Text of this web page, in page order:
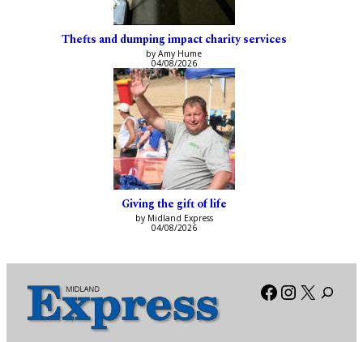
Thefts and dumping impact charity services
by Amy Hume
04/08/2026
Giving the gift of life
by Midland Express
04/08/2026
Facebook
X